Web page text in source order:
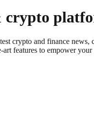
crypto
crypto and finance news,
art features to empower